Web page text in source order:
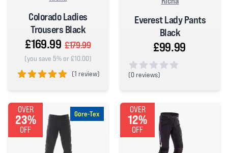
Colorado Ladies
Trousers Black
£169.99 £179.99
(you save 5% or £10.00)
(1 review)
Everest Lady Pants
Black
£99.99
(0 reviews)
OVER
23%
OFF
Gore-Tex OVER
12%
OFF